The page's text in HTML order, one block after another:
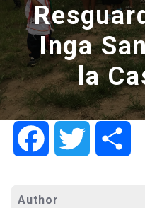
Inga
la
FacebookTwitter
Author